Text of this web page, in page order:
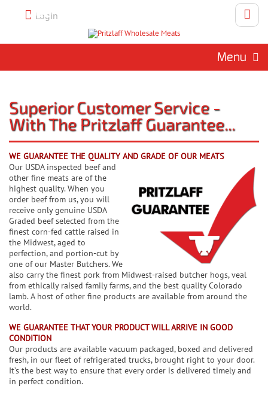
Call 262-786-1151 To Place An
Login
Menu
Superior Customer Service -
With The Pritzlaff Guarantee...
WE GUARANTEE THE QUALITY AND GRADE OF OUR MEATS
Our USDA inspected beef and
other fine meats are of the
highest quality. When you
order beef from us, you will
receive only genuine USDA
Graded beef selected from the
finest corn-fed cattle raised in
the Midwest, aged to
perfection, and portion-cut by
one of our Master Butchers. We
also carry the finest pork from Midwest-raised butcher hogs, veal
from ethically raised family farms, and the best quality Colorado
lamb. A host of other fine products are available from around the
world.
WE GUARANTEE THAT YOUR PRODUCT WILL ARRIVE IN GOOD
CONDITION
Our products are available vacuum packaged, boxed and delivered
fresh, in our fleet of refrigerated trucks, brought right to your door.
It’s the best way to ensure that every order is delivered timely and
in perfect condition.